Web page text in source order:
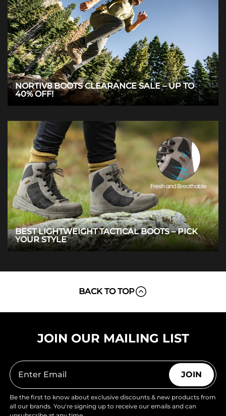
NORTIV8 BOOTS CLEARANCE SALE – UP TO
40% OFF!
BEST LIGHTWEIGHT TACTICAL BOOTS – PICK
YOUR STYLE
BACK TO TOP
JOIN OUR MAILING LIST
JOIN
Be the first to know about exclusive discounts & new products from
all our brands. You're signing up to receive our emails and can